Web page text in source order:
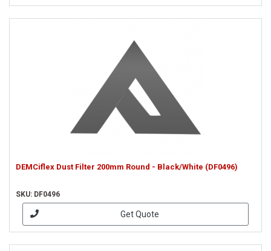
DEMCiflex Dust Filter 200mm Round - Black/White (DF0496)
SKU: DF0496
Get Quote